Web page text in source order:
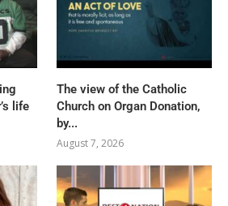
life
The view of the Catholic
Church on Organ Donation,
by...
August 7, 2026